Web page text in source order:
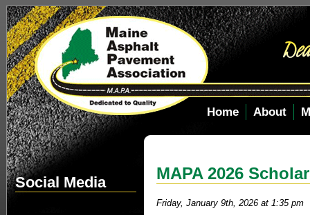
Home About
Social Media MAPA 2026
Friday, January 9th, 2026 at 1:35 pm